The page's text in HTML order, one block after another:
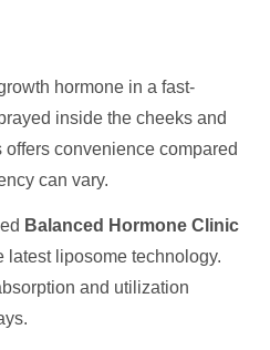
hormone in a fast-
inside the cheeks and
convenience compared
can vary.
Balanced Hormone Clinic
latest liposome technology.
and utilization